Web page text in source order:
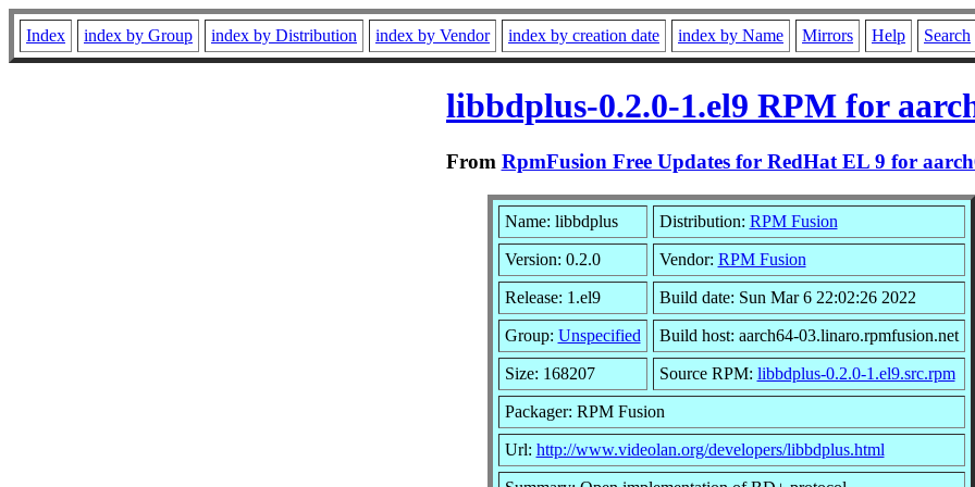
Index index by Group index by Distribution index by Vendor index by creation date index by Name Mirrors Help Search
libbdplus-0.2.0-1.el9 RPM for
From RpmFusion Free Updates for RedHat EL 9 for
Name: libbdplus Distribution: RPM Fusion
Version: 0.2.0 Vendor: RPM Fusion
Release: 1.el9 Build date: Sun Mar 6 22:02:26 2022
Group: Unspecified Build host: aarch64-03.linaro.rpmfusion.net
Size: 168207 Source RPM: libbdplus-0.2.0-1.el9.src.rpm
Packager: RPM Fusion
Url: http://www.videolan.org/developers/libbdplus.html